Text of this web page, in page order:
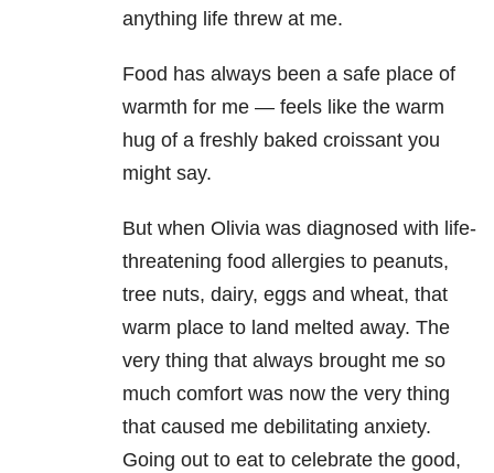
anything life threw at me.
Food has always been a safe place of
warmth for me — feels like the warm
hug of a freshly baked croissant you
might say.
But when Olivia was diagnosed with life-
threatening food allergies to peanuts,
tree nuts, dairy, eggs and wheat, that
warm place to land melted away. The
very thing that always brought me so
much comfort was now the very thing
that caused me debilitating anxiety.
Going out to eat to celebrate the good,